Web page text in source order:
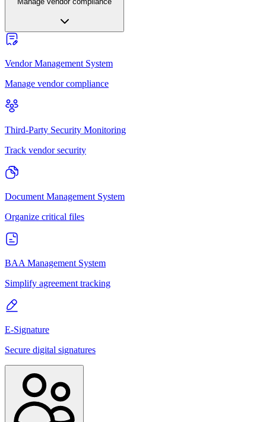
Vendor Management System
Manage vendor compliance
Third-Party Security Monitoring
Track vendor security
Document Management System
Organize critical files
BAA Management System
Simplify agreement tracking
E-Signature
Secure digital signatures